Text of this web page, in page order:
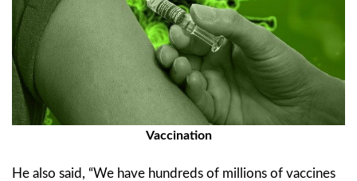
Vaccination
He also said, “We have hundreds of millions of vaccines